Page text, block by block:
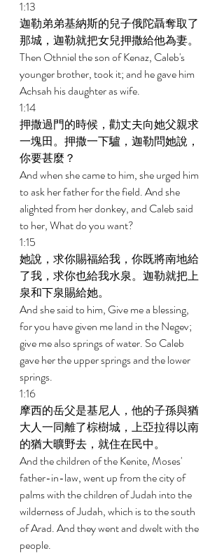
1:13
迦勒弟弟基納斯的兒子俄陀聶奪取了
那城，迦勒就把女兒押撒給他為妻。
Then Othniel the son of Kenaz, Caleb's
younger brother, took it; and he gave him
Achsah his daughter as wife.
1:14
押撒過門的時候，勸丈夫向她父親求
一塊田。押撒一下驢，迦勒問她說，
你要甚麼？
And when she came to him, she urged him
to ask her father for the field. And she
alighted from her donkey, and Caleb said
to her, What do you want?
1:15
她說，求你賜福給我，你既將南地給
了我，求你也給我水泉。迦勒就把上
泉和下泉賜給她。
And she said to him, Give me a blessing,
for you have given me land in the Negev;
give me also springs of water. So Caleb
gave her the upper springs and the lower
springs.
1:16
摩西的岳父是基尼人，他的子孫與猶
大人一同離了棕樹城，上亞拉得以南
的猶大曠野去，就住在民中。
And the children of the Kenite, Moses'
father-in-law, went up from the city of
palms with the children of Judah into the
wilderness of Judah, which is to the south
of Arad. And they went and dwelt with the
people.